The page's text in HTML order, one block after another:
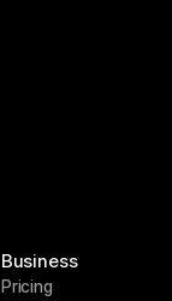
Business
Pricing